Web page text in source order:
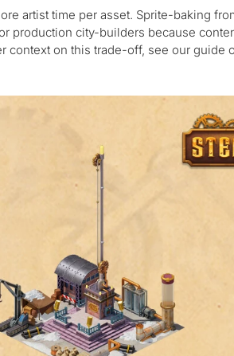
artist time per asset. Sprite-baking
production city-builders because
context on this trade-off, see our guide